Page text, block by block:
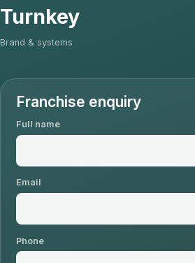
Turnkey
Brand & systems
Franchise enquiry
Full name
Email
Phone